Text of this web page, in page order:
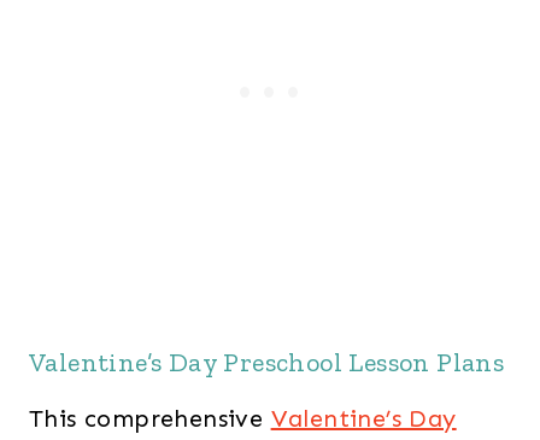
Valentine’s Day Preschool Lesson Plans
This comprehensive Valentine’s Day